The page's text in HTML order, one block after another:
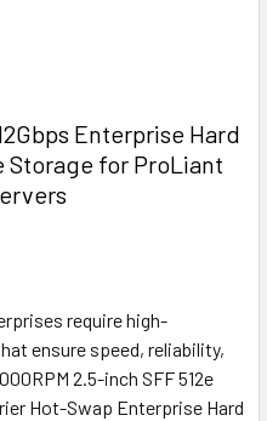
Enterprise Hard
for ProLiant
require high-
ensure speed, reliability,
2.5-inch SFF 512e
Hot-Swap Enterprise Hard